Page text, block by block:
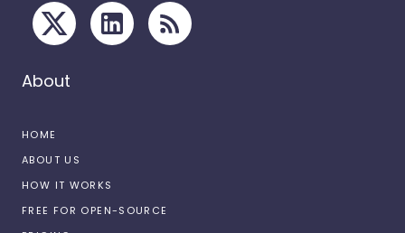
About
HOME
ABOUT US
HOW IT WORKS
FREE FOR OPEN-SOURCE